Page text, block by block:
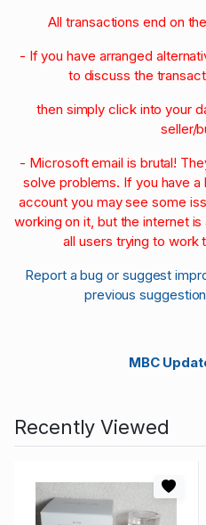
All transactions end on
- If you have arranged
to discuss the
then simply click into your
seller/
- Microsoft email is brutal!
solve problems. If you have
account you may see some
working on it, but the internet
all users trying to work
Report a bug or suggest
previous
MBC
Recently Viewed